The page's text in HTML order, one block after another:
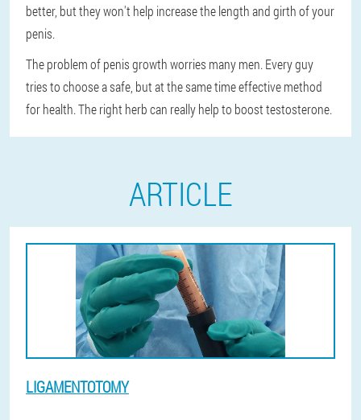
better, but they won't help increase the length and girth of your
penis.
The problem of penis growth worries many men. Every guy
tries to choose a safe, but at the same time effective method
for health. The right herb can really help to boost testosterone.
ARTICLE
LIGAMENTOTOMY